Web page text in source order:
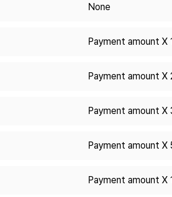
None
Payment amount X
Payment amount X
Payment amount X
Payment amount X
Payment amount X